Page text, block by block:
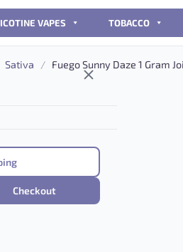
VAPES TOBACCO
Checkout
Sativa / Fuego Sunny Daze 1 Gram